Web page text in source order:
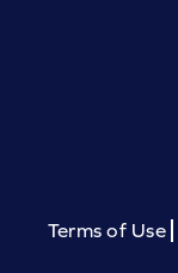
Terms of Use